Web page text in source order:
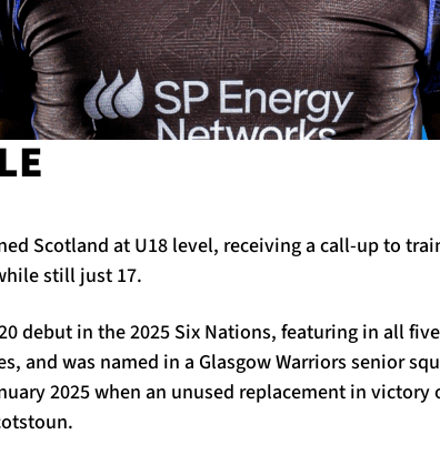
Scotland at U18 level, receiving a call-up to
still just 17.
debut in the 2025 Six Nations, featuring in all
and was named in a Glasgow Warriors senior
2025 when an unused replacement in victory